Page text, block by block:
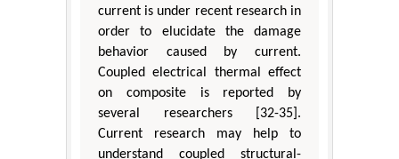
current is under recent research in
order to elucidate the damage
behavior caused by current.
Coupled electrical thermal effect
on composite is reported by
several researchers [32-35].
Current research may help to
understand coupled structural-